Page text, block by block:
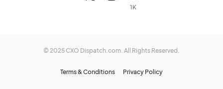
1K
© 2025 CXO Dispatch.com. All Rights Reserved.
Terms & Conditions Privacy Policy